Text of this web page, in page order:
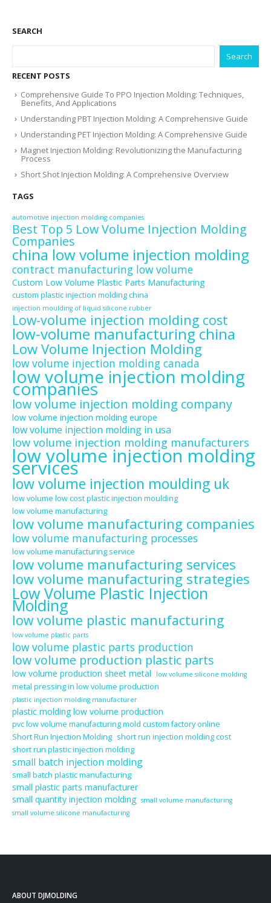
SEARCH
Search
RECENT POSTS
Comprehensive Guide To PPO Injection Molding: Techniques,
Benefits, And Applications
Understanding PBT Injection Molding: A Comprehensive Guide
Understanding PET Injection Molding: A Comprehensive Guide
Magnet Injection Molding: Revolutionizing the Manufacturing
Process
Short Shot Injection Molding: A Comprehensive Overview
TAGS
automotive injection molding companies
Best Top 5 Low Volume Injection Molding
Companies
china low volume injection molding
contract manufacturing low volume
Custom Low Volume Plastic Parts Manufacturing
custom plastic injection molding china
injection moulding of liquid silicone rubber
Low-volume injection molding cost
low-volume manufacturing china
Low Volume Injection Molding
low volume injection molding canada
low volume injection molding
companies
low volume injection molding company
low volume injection molding europe
low volume injection molding in usa
low volume injection molding manufacturers
low volume injection molding
services
low volume injection moulding uk
low volume low cost plastic injection moulding
low volume manufacturing
low volume manufacturing companies
low volume manufacturing processes
low volume manufacturing service
low volume manufacturing services
low volume manufacturing strategies
Low Volume Plastic Injection
Molding
low volume plastic manufacturing
low volume plastic parts
low volume plastic parts production
low volume production plastic parts
low volume production sheet metal low volume silicone molding
metal pressing in low volume production
plastic injection molding manufacturer
plastic molding low volume production
pvc low volume manufacturing mold custom factory online
Short Run Injection Molding short run injection molding cost
short run plastic injection molding
small batch injection molding
small batch plastic manufacturing
small plastic parts manufacturer
small quantity injection molding small volume manufacturing
small volume silicone manufacturing
ABOUT DJMOLDING